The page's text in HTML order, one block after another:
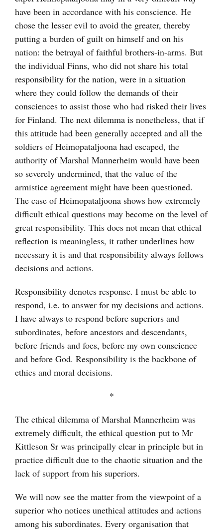
have been in accordance with his conscience. He
chose the lesser evil to avoid the greater, thereby
putting a burden of guilt on himself and on his
nation: the betrayal of faithful brothers-in-arms. But
the individual Finns, who did not share his total
responsibility for the nation, were in a situation
where they could follow the demands of their
consciences to assist those who had risked their lives
for Finland. The next dilemma is nonetheless, that if
this attitude had been generally accepted and all the
soldiers of Heimopataljoona had escaped, the
authority of Marshal Mannerheim would have been
so severely undermined, that the value of the
armistice agreement might have been questioned.
The case of Heimopataljoona shows how extremely
difficult ethical questions may become on the level of
great responsibility. This does not mean that ethical
reflection is meaningless, it rather underlines how
necessary it is and that responsibility always follows
decisions and actions.
Responsibility denotes response. I must be able to
respond, i.e. to answer for my decisions and actions.
I have always to respond before superiors and
subordinates, before ancestors and descendants,
before friends and foes, before my own conscience
and before God. Responsibility is the backbone of
ethics and moral decisions.
*
The ethical dilemma of Marshal Mannerheim was
extremely difficult, the ethical question put to Mr
Kittleson Sr was principally clear in principle but in
practice difficult due to the chaotic situation and the
lack of support from his superiors.
We will now see the matter from the viewpoint of a
superior who notices unethical attitudes and actions
among his subordinates. Every organisation that